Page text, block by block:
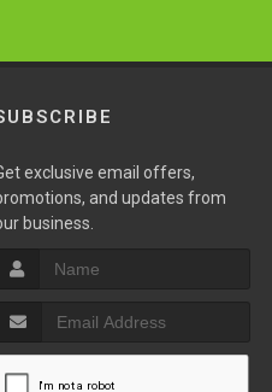
exclusive email offers,
and updates from
business.